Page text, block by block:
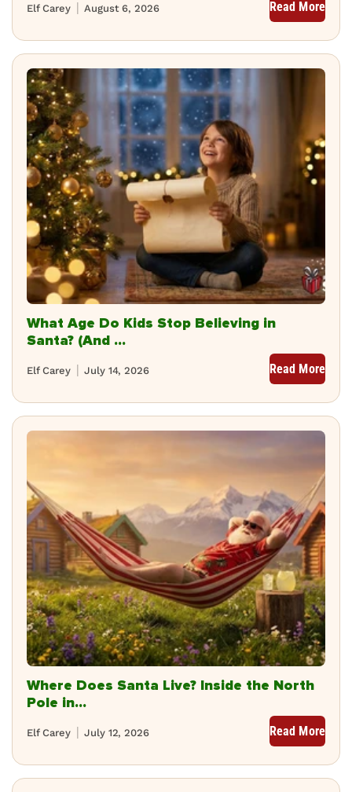
August 6, 2026
Elf Carey Read More
What Age Do Kids Stop Believing in
Santa? (And ...
July 14, 2026
Elf Carey Read More
Where Does Santa Live? Inside the North
Pole in...
July 12, 2026
Elf Carey Read More